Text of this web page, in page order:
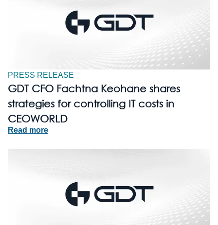
PRESS RELEASE
GDT CFO Fachtna Keohane shares
strategies for controlling IT costs in
CEOWORLD
Read more